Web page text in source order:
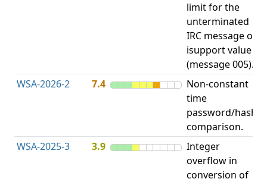
limit for the
unterminated
IRC message or
isupport value
(message 005).
WSA-2026-2 7.4
Non-constant
time
password/hash
comparison.
WSA-2025-3 3.9
Integer
overflow in
conversion of